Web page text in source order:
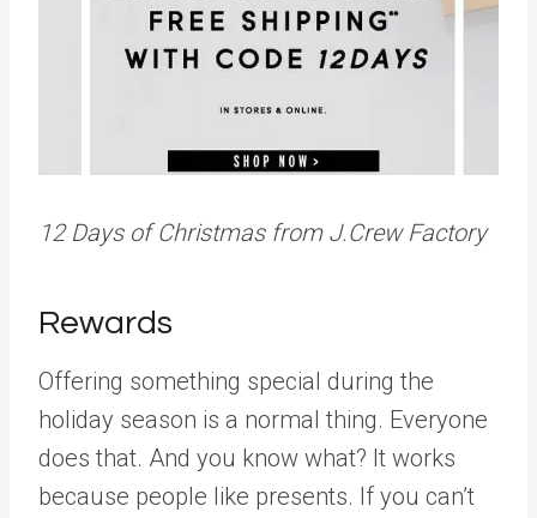
12 Days of Christmas from J.Crew Factory
Rewards
Offering something special during the
holiday season is a normal thing. Everyone
does that. And you know what? It works
because people like presents. If you can’t